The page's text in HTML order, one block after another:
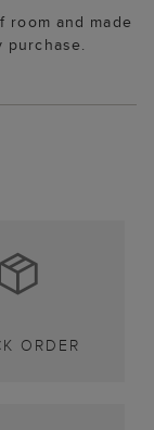
and made
purchase.
ORDER